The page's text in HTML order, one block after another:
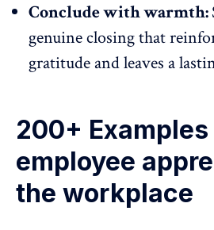
Conclude with warmth:
genuine closing that
gratitude and leaves a
200+
employee
the workplace